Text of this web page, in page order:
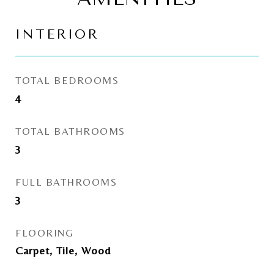
INTERIOR
TOTAL BEDROOMS
4
TOTAL BATHROOMS
3
FULL BATHROOMS
3
FLOORING
Carpet, Tile, Wood